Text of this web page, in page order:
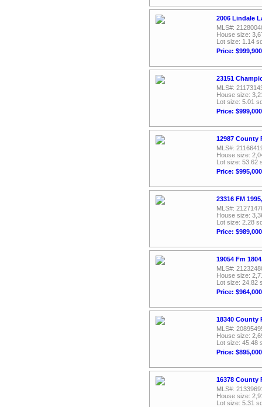
2006 Lindale
MLS#:
House size:
Lot size: 1.14
Price: $999,900
23151
MLS#:
House size:
Lot size: 5.01
Price: $999,000
12987 County
MLS#:
House size:
Lot size: 53.62
Price: $995,000
23316 FM
MLS#:
House size:
Lot size: 2.28
Price: $989,000
19054 Fm
MLS#:
House size:
Lot size: 24.82
Price: $964,000
18340 County
MLS#:
House size:
Lot size: 45.48
Price: $895,000
16378 County
MLS#:
House size:
Lot size: 5.31